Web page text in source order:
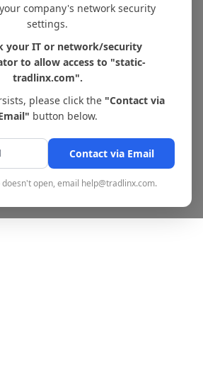
company's network security
settings.
your IT or network/security
to allow access to "static-
tradlinx.com".
please click the "Contact via
button below.
Contact via Email
open, email help@tradlinx.com.